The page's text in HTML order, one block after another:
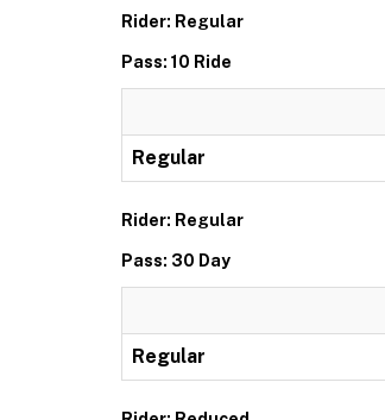
Rider: Regular
Pass: 10 Ride
Regular
Rider: Regular
Pass: 30 Day
Regular